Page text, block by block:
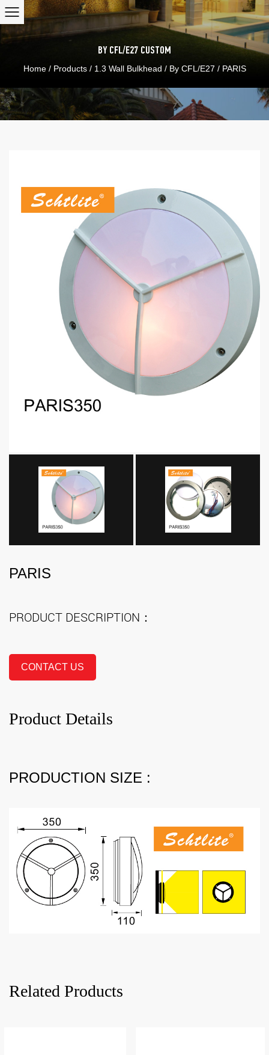
BY CFL/E27 CUSTOM
Home/ Products/ 1.3 Wall Bulkhead / By CFL/E27/ PARIS
PARIS
PRODUCT DESCRIPTION：
CONTACT US
Product Details
PRODUCTION SIZE :
Related Products